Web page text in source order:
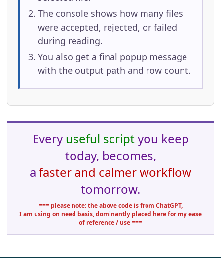
The console shows how many files
were accepted, rejected, or failed
during reading.
You also get a final popup message
with the output path and row count.
Every useful scriptyou keep
today, becomes,
a faster and calmer workflow
tomorrow.
=== please note: the above code is from ChatGPT,
I am using on need basis, dominantly placed here for my ease
of reference / use ===